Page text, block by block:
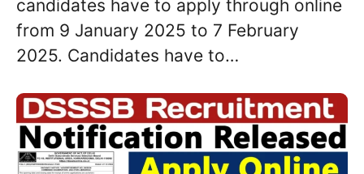
candidates have to apply through online
from 9 January 2025 to 7 February
2025. Candidates have to…